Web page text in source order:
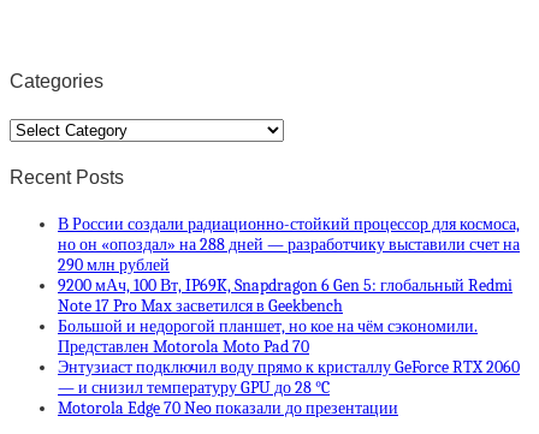
Categories
Categories
Recent Posts
В России создали радиационно-стойкий процессор для космоса,
но он «опоздал» на 288 дней — разработчику выставили счет на
290 млн рублей
9200 мАч, 100 Вт, IP69K, Snapdragon 6 Gen 5: глобальный Redmi
Note 17 Pro Max засветился в Geekbench
Большой и недорогой планшет, но кое на чём сэкономили.
Представлен Motorola Moto Pad 70
Энтузиаст подключил воду прямо к кристаллу GeForce RTX 2060
— и снизил температуру GPU до 28 °C
Motorola Edge 70 Neo показали до презентации